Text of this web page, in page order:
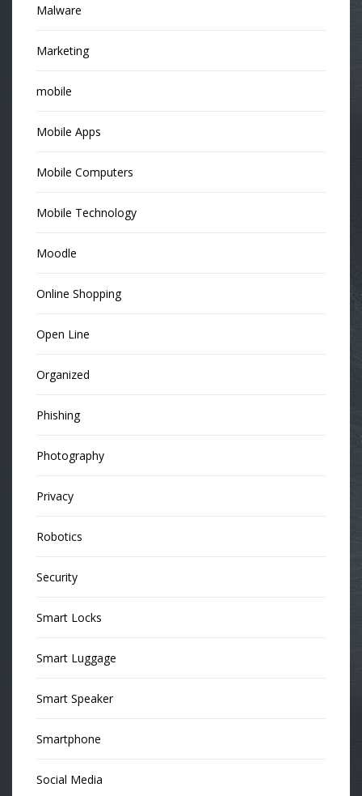
Malware
Marketing
mobile
Mobile Apps
Mobile Computers
Mobile Technology
Moodle
Online Shopping
Open Line
Organized
Phishing
Photography
Privacy
Robotics
Security
Smart Locks
Smart Luggage
Smart Speaker
Smartphone
Social Media